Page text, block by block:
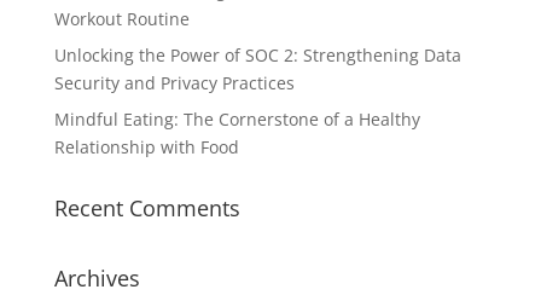
Workout Routine
Unlocking the Power of SOC 2: Strengthening Data
Security and Privacy Practices
Mindful Eating: The Cornerstone of a Healthy
Relationship with Food
Recent Comments
Archives